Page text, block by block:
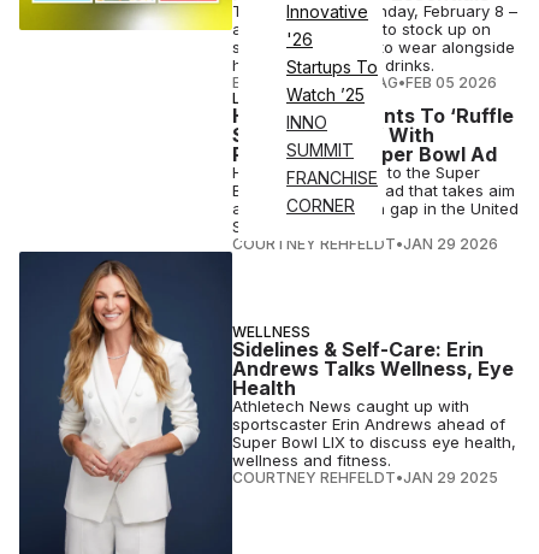
Innovative
'26
Startups To
Watch ’25
INNO
SUMMIT
FRANCHISE
CORNER
The big game is Sunday, February 8 –
and it's not too late to stock up on
stylish team merch to wear alongside
healthy snacks and drinks.
ELIZABETH OSTERTAG•FEB 05 2026
LONGEVITY
Hims & Hers Wants To ‘Ruffle
Some Feathers’ With
Provocative Super Bowl Ad
Hims & Hers returns to the Super
Bowl with a pointed ad that takes aim
at the health-wealth gap in the United
States.
COURTNEY REHFELDT•JAN 29 2026
WELLNESS
Sidelines & Self-Care: Erin
Andrews Talks Wellness, Eye
Health
Athletech News caught up with
sportscaster Erin Andrews ahead of
Super Bowl LIX to discuss eye health,
wellness and fitness.
COURTNEY REHFELDT•JAN 29 2025